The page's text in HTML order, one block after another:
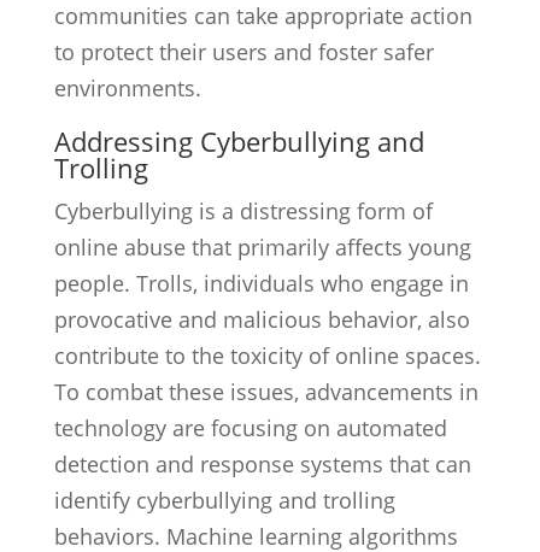
communities can take appropriate action
to protect their users and foster safer
environments.
Addressing Cyberbullying and
Trolling
Cyberbullying is a distressing form of
online abuse that primarily affects young
people. Trolls, individuals who engage in
provocative and malicious behavior, also
contribute to the toxicity of online spaces.
To combat these issues, advancements in
technology are focusing on automated
detection and response systems that can
identify cyberbullying and trolling
behaviors. Machine learning algorithms